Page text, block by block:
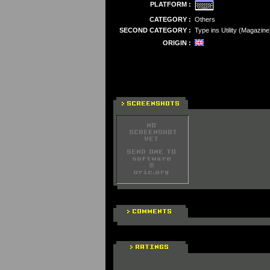
PLATFORM :
CATEGORY : Others
SECOND CATEGORY : Type ins Utility
ORIGIN :